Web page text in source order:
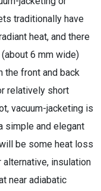
traditionally have
heat, and there
6 mm wide)
the front and back
relatively short
vacuum-jacketing is
simple and elegant
be some heat loss
alternative, insulation
near adiabatic